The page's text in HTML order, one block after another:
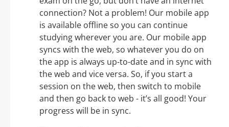
connection? Not a problem! Our mobile app
is available offline so you can continue
studying wherever you are. Our mobile app
syncs with the web, so whatever you do on
the app is always up-to-date and in sync with
the web and vice versa. So, if you start a
session on the web, then switch to mobile
and then go back to web - it’s all good! Your
progress will be in sync.